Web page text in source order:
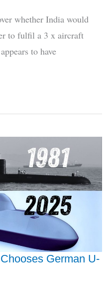
whether India would
to fulfil a 3 x aircraft
to have
German U-